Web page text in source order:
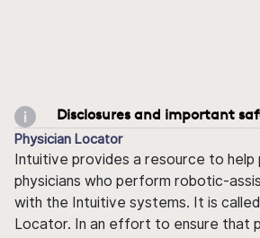
Disclosures and important
Physician Locator
Intuitive provides a resource to help
physicians who perform robotic-
with the Intuitive systems. It is
Locator. In an effort to ensure that